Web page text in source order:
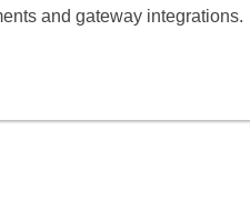
and gateway integrations.